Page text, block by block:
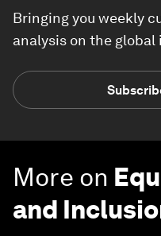
Bringing you weekly
analysis on the
More on
and